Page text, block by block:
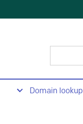
Domain lookup